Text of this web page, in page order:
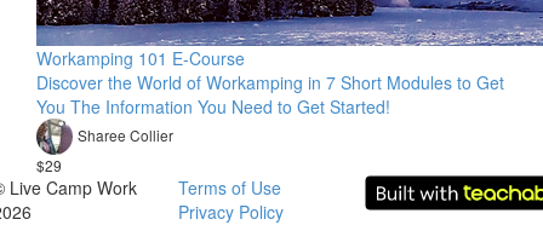
Workamping 101 E-Course
Discover the World of Workamping in 7 Short Modules to Get
You The Information You Need to Get Started!
Sharee Collier
$29
Live Camp Work
Terms of Use
Privacy Policy